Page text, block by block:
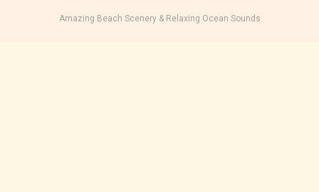
Amazing Beach Scenery & Relaxing Ocean Sounds